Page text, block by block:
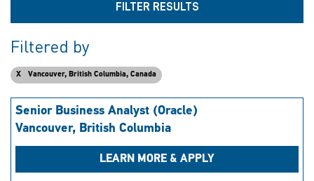
FILTER RESULTS
Filtered by
Vancouver, British Columbia, Canada
Senior Business Analyst (Oracle)
Vancouver, British Columbia
LEARN MORE & APPLY